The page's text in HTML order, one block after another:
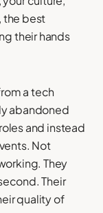
the best
their hands
a tech
abandoned
and instead
Not
They
Their
quality of